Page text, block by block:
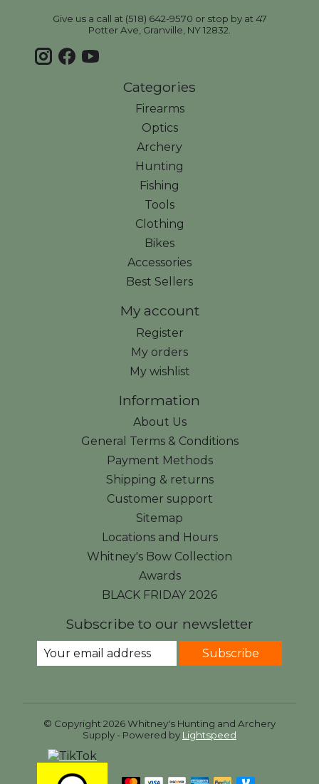
Give us a call at (518) 642-9570 or stop by at 47
Potter Ave, Granville, NY 12832.
Categories
Firearms
Optics
Archery
Hunting
Fishing
Tools
Clothing
Bikes
Accessories
Best Sellers
My account
Register
My orders
My wishlist
Information
About Us
General Terms & Conditions
Payment Methods
Shipping & returns
Customer support
Sitemap
Locations and Hours
Whitney's Bow Collection
Awards
BLACK FRIDAY 2026
Subscribe to our newsletter
Subscribe
© Copyright 2026 Whitney's Hunting and Archery
Supply - Powered by Lightspeed